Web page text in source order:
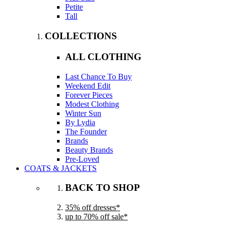
Petite
Tall
COLLECTIONS
ALL CLOTHING
Last Chance To Buy
Weekend Edit
Forever Pieces
Modest Clothing
Winter Sun
By Lydia
The Founder
Brands
Beauty Brands
Pre-Loved
COATS & JACKETS
BACK TO SHOP
35% off dresses*
up to 70% off sale*